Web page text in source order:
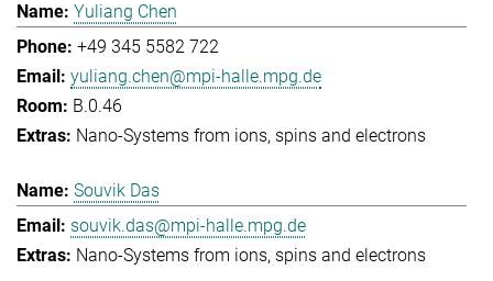
Yuliang Chen
+49 345 5582 722
yuliang.chen@mpi-halle.mpg.de
B.0.46
Nano-Systems from ions, spins and electrons
Souvik Das
souvik.das@mpi-halle.mpg.de
Nano-Systems from ions, spins and electrons